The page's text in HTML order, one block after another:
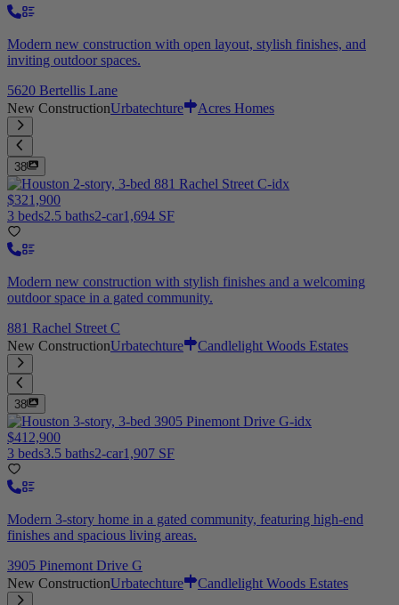
Modern new construction with open layout, stylish finishes, and
inviting outdoor spaces.
5620 Bertellis Lane
New ConstructionUrbatechture Acres Homes
38
$321,900
3 beds2.5 baths2-car1,694 SF
Modern new construction with stylish finishes and a welcoming
outdoor space in a gated community.
881 Rachel Street C
New ConstructionUrbatechture Candlelight Woods Estates
38
$412,900
3 beds3.5 baths2-car1,907 SF
Modern 3-story home in a gated community, featuring high-end
finishes and spacious living areas.
3905 Pinemont Drive G
New ConstructionUrbatechture Candlelight Woods Estates